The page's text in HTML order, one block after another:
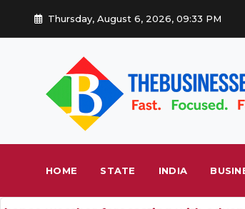
Thursday, August 6, 2026, 09:33 PM
HOME STATE INDIA